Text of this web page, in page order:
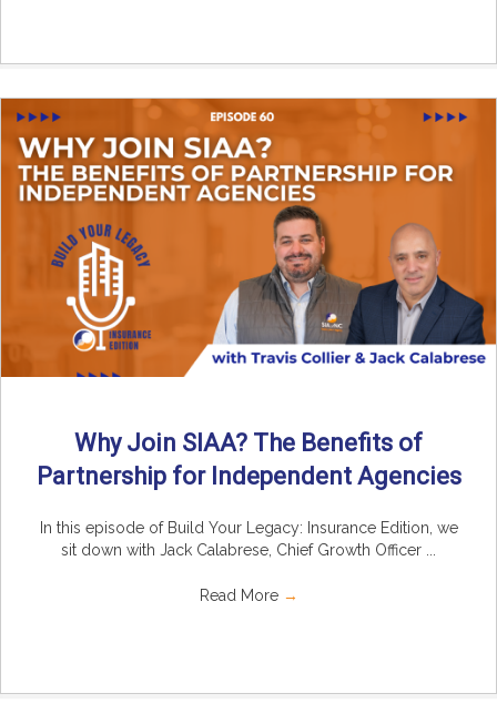
Why Join SIAA? The Benefits of
Partnership for Independent Agencies
In this episode of Build Your Legacy: Insurance Edition, we
sit down with Jack Calabrese, Chief Growth Officer ...
Read More →